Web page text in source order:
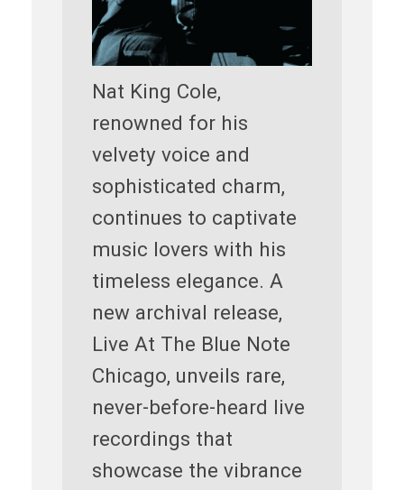
Nat King Cole,
renowned for his
velvety voice and
sophisticated charm,
continues to captivate
music lovers with his
timeless elegance. A
new archival release,
Live At The Blue Note
Chicago, unveils rare,
never-before-heard live
recordings that
showcase the vibrance